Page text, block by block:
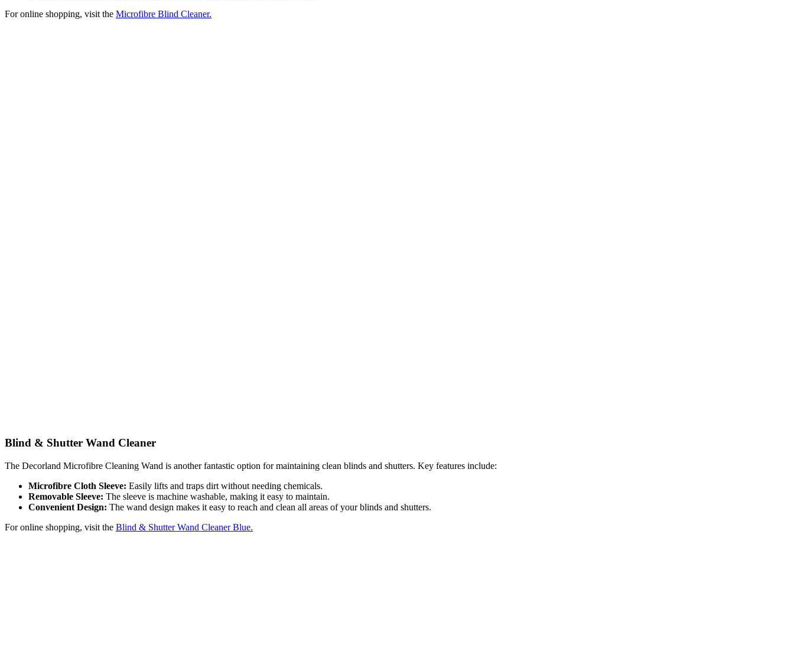
For online shopping, visit the Microfibre Blind Cleaner.
Blind & Shutter Wand Cleaner
The Decorland Microfibre Cleaning Wand is another fantastic option for maintaining clean blinds and shutters. Key features include:
Microfibre Cloth Sleeve: Easily lifts and traps dirt without needing chemicals.
Removable Sleeve: The sleeve is machine washable, making it easy to maintain.
Convenient Design: The wand design makes it easy to reach and clean all areas of your blinds and shutters.
For online shopping, visit the Blind & Shutter Wand Cleaner Blue.